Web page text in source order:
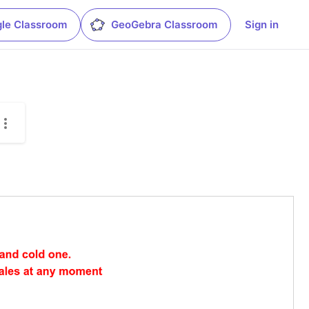
Classroom GeoGebra Classroom Sign in